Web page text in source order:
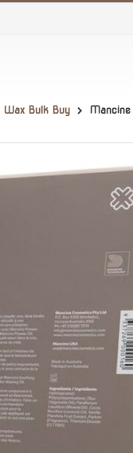
Wax Bulk Buy Mancine